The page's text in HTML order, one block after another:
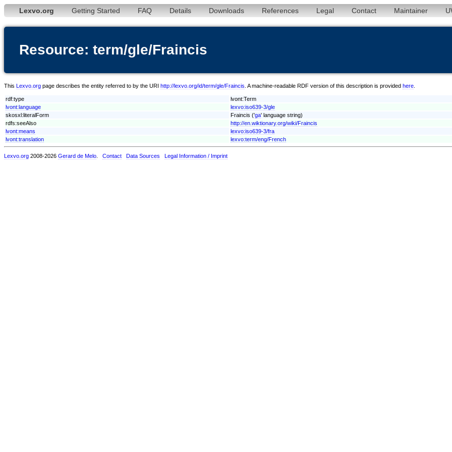
Lexvo.org Getting Started FAQ Details Downloads References Legal Contact Maintainer
Resource: term/gle/Fraincis
This Lexvo.org page describes the entity referred to by the URI http://lexvo.org/id/term/gle/Fraincis . A machine-readable RDF version of this description is provided here
rdf:type
lvont:Term
lvont:language
lexvo:iso639-3/gle
skosxl:literalForm
Fraincis ('ga' language string)
rdfs:seeAlso
http://en.wiktionary.org/wiki/Fraincis
lvont:means
lexvo:iso639-3/fra
lvont:translation
lexvo:term/eng/French
Lexvo.org 2008-2026 Gerard de Melo Contact Data Sources Legal Information / Imprint